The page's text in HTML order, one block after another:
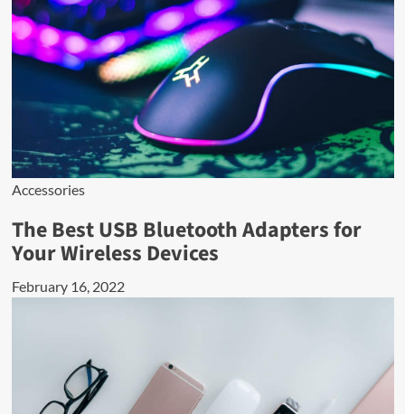
Accessories
The Best USB Bluetooth Adapters for
Your Wireless Devices
February 16, 2022